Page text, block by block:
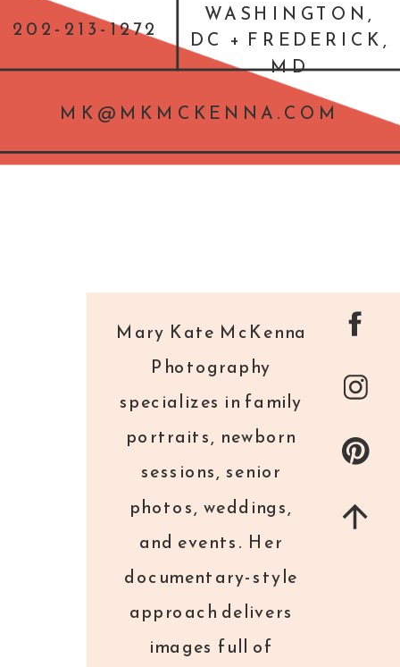
MK@MKMCKENNA.COM
WASHINGTON,
DC + FREDERICK,
MD
202-213-1272
Mary Kate McKenna
Photography
specializes in family
portraits, newborn
sessions, senior
photos, weddings,
and events. Her
documentary-style
approach delivers
images full of